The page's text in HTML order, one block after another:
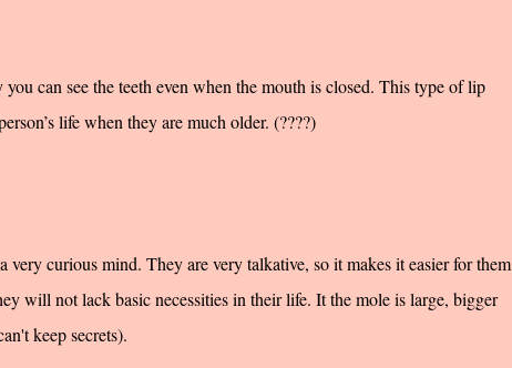
can see the teeth even when the mouth is closed. This type of lip
life when they are much older. (????)
curious mind. They are very talkative, so it makes it easier for them
will not lack basic necessities in their life. It the mole is large, bigger
keep secrets).